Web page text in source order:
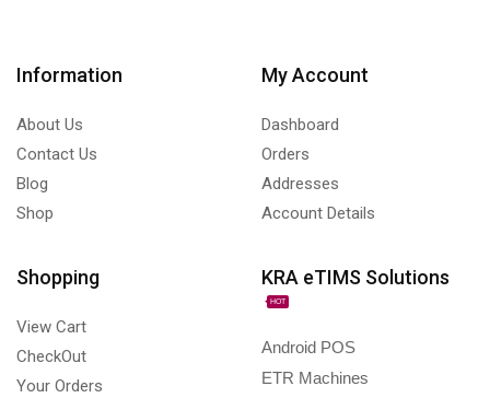
Information
About Us
Contact Us
Blog
Shop
My Account
Dashboard
Orders
Addresses
Account Details
Shopping
View Cart
CheckOut
Your Orders
KRA eTIMS Solutions
HOT
Android POS
ETR Machines